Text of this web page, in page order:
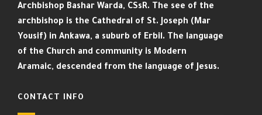
Archbishop Bashar Warda, CSsR. The see of the
archbishop is the Cathedral of St. Joseph (Mar
Yousif) in Ankawa, a suburb of Erbil. The language
of the Church and community is Modern
Aramaic, descended from the language of Jesus.
CONTACT INFO